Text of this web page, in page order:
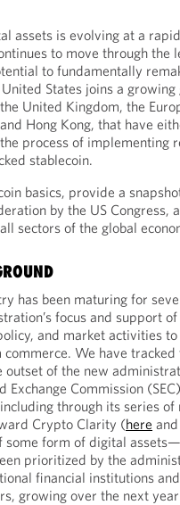
assets is evolving at a
to move through the
to fundamentally
States joins a
United Kingdom, the
Hong Kong, that have
process of implementing
stablecoin.
basics, provide a
by the US Congress,
sectors of the global
has been maturing for
focus and support
and market activities
We have tracked
outset of the new
Exchange Commission
through its series of
Crypto Clarity (here and
some form of digital
prioritized by the
financial institutions
growing over the next